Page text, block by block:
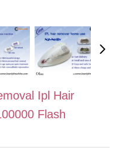
Ipl Hair
Flash